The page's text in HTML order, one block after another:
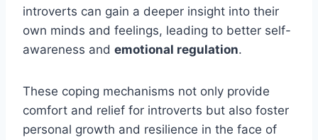
introverts can gain a deeper insight into their
own minds and feelings, leading to better self-
awareness and emotional regulation.
These coping mechanisms not only provide
comfort and relief for introverts but also foster
personal growth and resilience in the face of